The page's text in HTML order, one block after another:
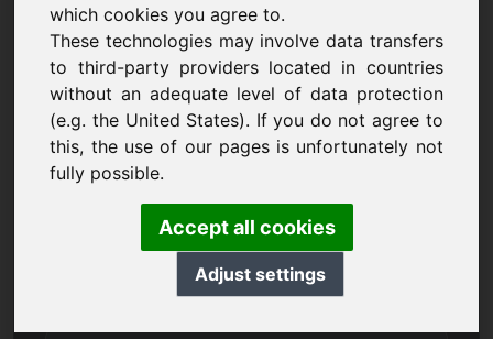
which cookies you agree to.
These technologies may involve data transfers
to third-party providers located in countries
without an adequate level of data protection
(e.g. the United States). If you do not agree to
this, the use of our pages is unfortunately not
fully possible.
Accept all cookies
Adjust settings
Haluan ostaa verkkotunnuksen 53.eu hintaan
2000 euroa ilman arvonlisäveroa.
Nimi, yritys
Sähköposti